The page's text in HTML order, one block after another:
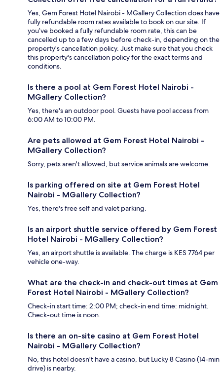
Yes, Gem Forest Hotel Nairobi - MGallery Collection does have
fully refundable room rates available to book on our site. If
you’ve booked a fully refundable room rate, this can be
cancelled up to a few days before check-in, depending on the
property's cancellation policy. Just make sure that you check
this property's cancellation policy for the exact terms and
conditions.
Is there a pool at Gem Forest Hotel Nairobi -
MGallery Collection?
Yes, there's an outdoor pool. Guests have pool access from
6:00 AM to 10:00 PM.
Are pets allowed at Gem Forest Hotel Nairobi -
MGallery Collection?
Sorry, pets aren't allowed, but service animals are welcome.
Is parking offered on site at Gem Forest Hotel
Nairobi - MGallery Collection?
Yes, there's free self and valet parking.
Is an airport shuttle service offered by Gem Forest
Hotel Nairobi - MGallery Collection?
Yes, an airport shuttle is available. The charge is KES 7764 per
vehicle one-way.
What are the check-in and check-out times at Gem
Forest Hotel Nairobi - MGallery Collection?
Check-in start time: 2:00 PM; check-in end time: midnight.
Check-out time is noon.
Is there an on-site casino at Gem Forest Hotel
Nairobi - MGallery Collection?
No, this hotel doesn't have a casino, but Lucky 8 Casino (14-min
drive) is nearby.